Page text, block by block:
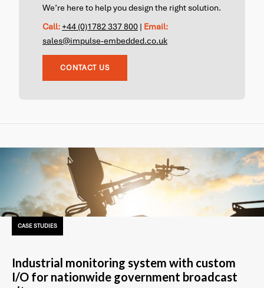
We’re here to help you design the right solution.
Call:+44 (0)1782 337 800 | Email:
sales@impulse-embedded.co.uk
CONTACT US
CASE STUDIES
Industrial monitoring system with custom
I/O for nationwide government broadcast